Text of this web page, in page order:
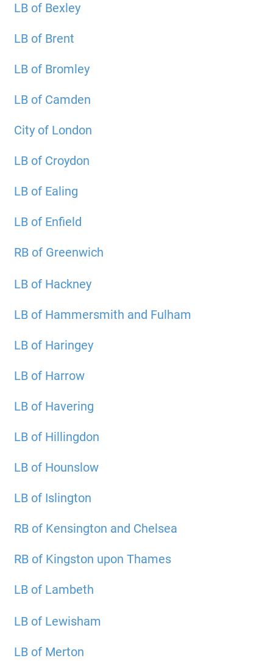
LB of Bexley
LB of Brent
LB of Bromley
LB of Camden
City of London
LB of Croydon
LB of Ealing
LB of Enfield
RB of Greenwich
LB of Hackney
LB of Hammersmith and Fulham
LB of Haringey
LB of Harrow
LB of Havering
LB of Hillingdon
LB of Hounslow
LB of Islington
RB of Kensington and Chelsea
RB of Kingston upon Thames
LB of Lambeth
LB of Lewisham
LB of Merton